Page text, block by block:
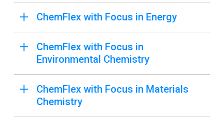
ChemFlex with Focus in Energy
ChemFlex with Focus in
Environmental Chemistry
ChemFlex with Focus in Materials
Chemistry